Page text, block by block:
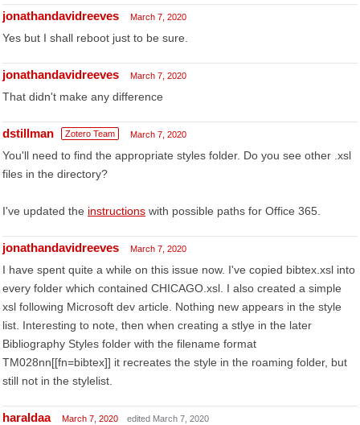
jonathandavidreeves March 7, 2020
Yes but I shall reboot just to be sure.
jonathandavidreeves March 7, 2020
That didn't make any difference
dstillman Zotero Team March 7, 2020
You'll need to find the appropriate styles folder. Do you see other .xsl
files in the directory?
I've updated the instructions with possible paths for Office 365.
jonathandavidreeves March 7, 2020
I have spent quite a while on this issue now. I've copied bibtex.xsl into
every folder which contained CHICAGO.xsl. I also created a simple
xsl following Microsoft dev article. Nothing new appears in the style
list. Interesting to note, then when creating a stlye in the later
Bibliography Styles folder with the filename format
TM028nn[[fn=bibtex]] it recreates the style in the roaming folder, but
still not in the stylelist.
haraldaa March 7, 2020 edited March 7, 2020